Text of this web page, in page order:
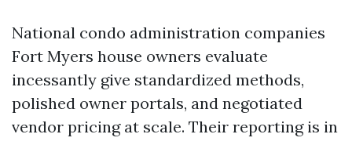
National condo administration companies
Fort Myers house owners evaluate
incessantly give standardized methods,
polished owner portals, and negotiated
vendor pricing at scale. Their reporting is in